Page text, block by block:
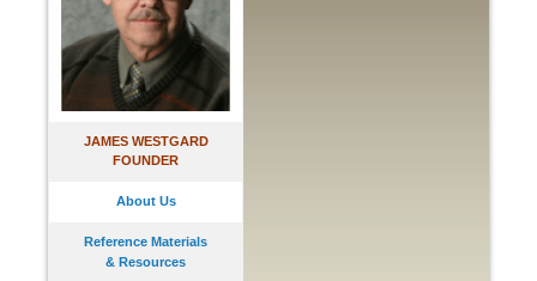
JAMES WESTGARD
FOUNDER
About Us
Reference Materials
& Resources